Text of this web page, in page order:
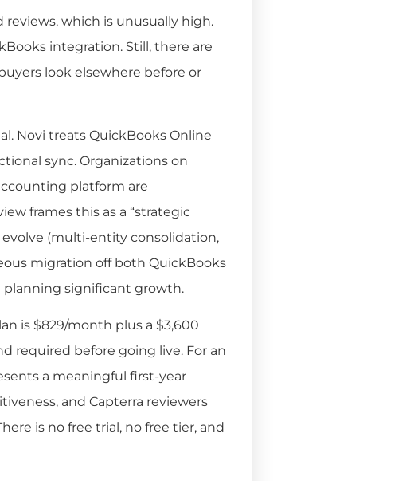
reviews, which is unusually high.
integration. Still, there are
look elsewhere before or
Novi treats QuickBooks Online
sync. Organizations on
platform are
frames this as a “strategic
(multi-entity consolidation,
migration off both QuickBooks
planning significant growth.
is $829/month plus a $3,600
required before going live. For an
a meaningful first-year
and Capterra reviewers
is no free trial, no free tier, and